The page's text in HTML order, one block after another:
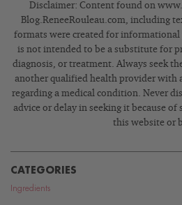
Disclaimer: Content found on
Blog.ReneeRouleau.com, including
formats were created for informational
is not intended to be a substitute for
diagnosis, or treatment. Always seek
another qualified health provider with
regarding a medical condition. Never
advice or delay in seeking it because of
this website or
CATEGORIES
Ingredients